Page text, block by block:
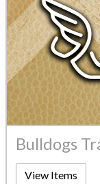
View Items